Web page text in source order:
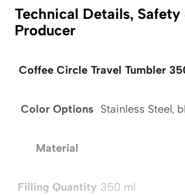
Technical Details, Safety
Producer
Coffee Circle Travel Tumbler
Color Options Stainless Steel,
Material
Filling Quantity 350 ml